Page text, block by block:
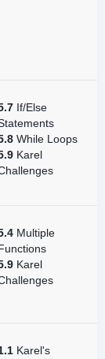
If/Else
While Loops
Karel
Multiple
Karel
Karel's